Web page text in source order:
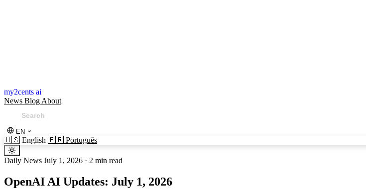
my2cents ai
News Blog About
EN
🇺🇸 English 🇧🇷 Português
Daily News July 1, 2026 · 2 min read
OpenAI AI Updates: July 1, 2026